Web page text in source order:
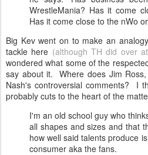
WrestleMania? Has it come
Has it come close to the nWo
Big Kev went on to make an
tackle here (although TH did over
wondered what some of the
say about it. Where does Jim
Nash's controversial comments? I
probably cuts to the heart of the
I'm an old school guy who
all shapes and sizes and that
how well said talents produce
consumer aka the fans.